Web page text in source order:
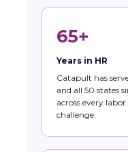
65+
Years in HR
Catapult has
and all 50 states
across every
challenge.